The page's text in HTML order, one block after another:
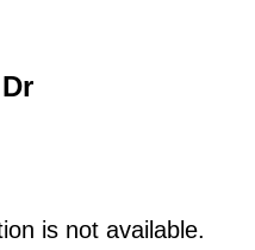
is not available.